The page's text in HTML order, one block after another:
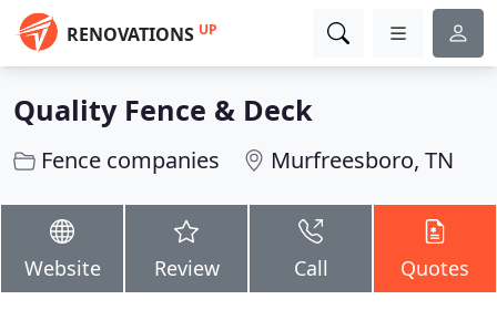
RENOVATIONS UP
Quality Fence & Deck
Fence companies Murfreesboro, TN
Website Review Call Quotes